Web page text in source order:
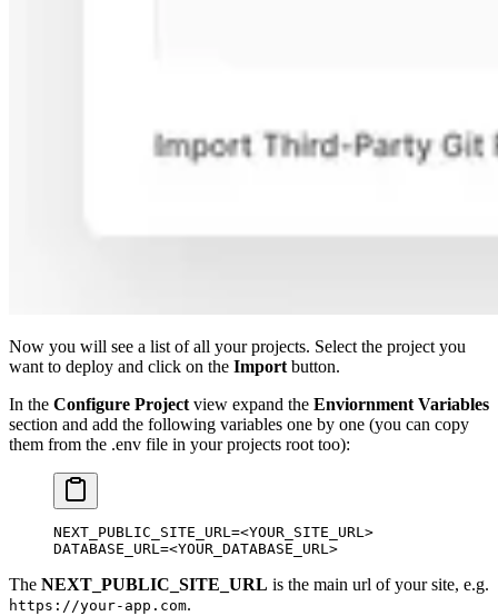
Now you will see a list of all your projects. Select the project you
want to deploy and click on the Import button.
In the Configure Project view expand the Enviornment Variables
section and add the following variables one by one (you can copy
them from the .env file in your projects root too):
NEXT_PUBLIC_SITE_URL =<YOUR_SITE_URL >
DATABASE_URL =<YOUR_DATABASE_URL >
The NEXT_PUBLIC_SITE_URL is the main url of your site, e.g.
https://your-app.com.